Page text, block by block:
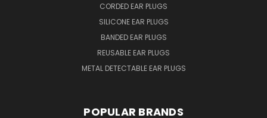
CORDED EAR PLUGS
SILICONE EAR PLUGS
BANDED EAR PLUGS
REUSABLE EAR PLUGS
METAL DETECTABLE EAR PLUGS
POPULAR BRANDS